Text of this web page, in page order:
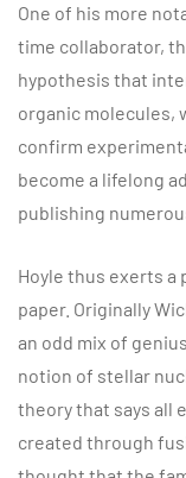
One of his more
time collaborator,
hypothesis that
organic molecules,
confirm
become a lifelong
publishing
Hoyle thus exerts
paper. Originally
an odd mix of
notion of stellar
theory that says all
created through